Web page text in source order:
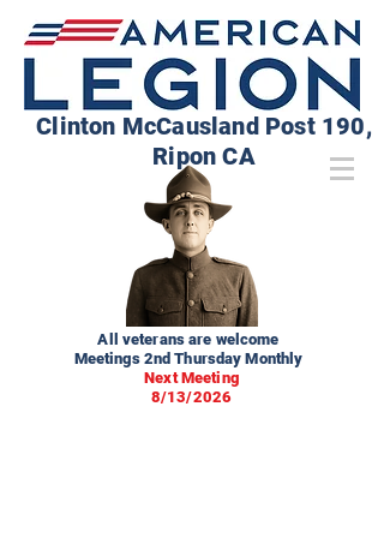
Clinton McCausland Post 190,
Ripon CA
All veterans are welcome
Meetings 2nd Thursday Monthly
Next Meeting
8/13/2026